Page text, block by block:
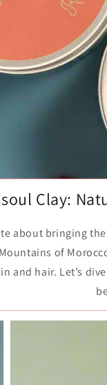
Clay:
about bringing
of
and hair. Let’s